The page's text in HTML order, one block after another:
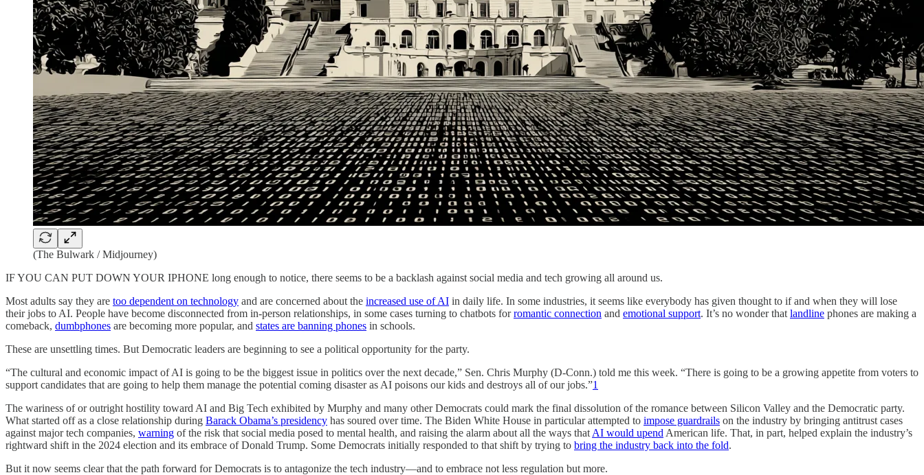
(The Bulwark / Midjourney)
IF YOU CAN PUT DOWN YOUR IPHONE long enough to notice, there seems to be a backlash against social media and tech growing all around us.
Most adults say they are too dependent on technology and are concerned about the increased use of AI in daily life. In some industries, it seems like everybody has given thought to if and when they will lose
their jobs to AI. People have become disconnected from in-person relationships, in some cases turning to chatbots forromantic connection and emotional support. It’s no wonder that landline phones are making a
comeback, dumbphones are becoming more popular, and states are banning phones in schools.
These are unsettling times. But Democratic leaders are beginning to see a political opportunity for the party.
“The cultural and economic impact of AI is going to be the biggest issue in politics over the next decade,” Sen. Chris Murphy (D-Conn.) told me this week. “There is going to be a growing appetite from voters to
support candidates that are going to help them manage the potential coming disaster as AI poisons our kids and destroys all of our jobs.”1
The wariness of or outright hostility toward AI and Big Tech exhibited by Murphy and many other Democrats could mark the final dissolution of the romance between Silicon Valley and the Democratic party.
What started off as a close relationship during Barack Obama’s presidency has soured over time. The Biden White House in particular attempted to impose guardrails on the industry by bringing antitrust cases
against major tech companies, warning of the risk that social media posed to mental health, and raising the alarm about all the ways that AI would upend American life. That, in part, helped explain the industry’s
rightward shift in the 2024 election and its embrace of Donald Trump. Some Democrats initially responded to that shift by trying to bring the industry back into the fold.
But it now seems clear that the path forward for Democrats is to antagonize the tech industry—and to embrace not less regulation but more.